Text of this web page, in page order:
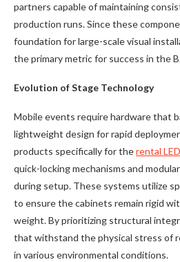
partners capable of maintaining
production runs. Since these
foundation for large-scale visual
the primary metric for success in the
Evolution of Stage Technology
Mobile events require hardware that
lightweight design for rapid
products specifically for therental
quick-locking mechanisms and
during setup. These systems utilize
to ensure the cabinets remain rigid
weight. By prioritizing structural
that withstand the physical stress of
in various environmental conditions.